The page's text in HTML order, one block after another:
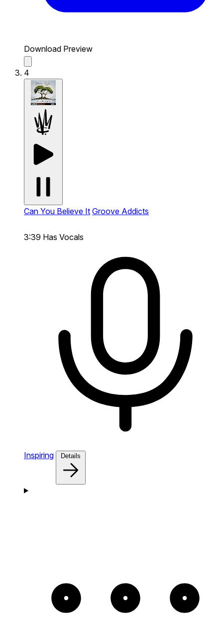
Download Preview
4
Can You Believe It Groove Addicts
3:39 Has Vocals
Inspiring Details